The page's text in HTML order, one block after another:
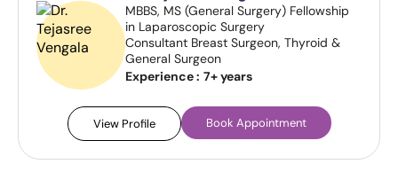
MBBS, MS (General Surgery) Fellowship
in Laparoscopic Surgery
Consultant Breast Surgeon, Thyroid &
General Surgeon
Experience : 7+ years
View Profile Book Appointment